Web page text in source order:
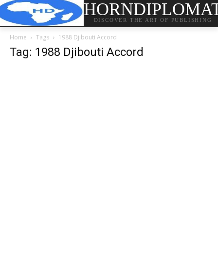
DISCOVER THE ART OF PUBLISHING
Home Tags 1988 Djibouti Accord
Tag: 1988 Djibouti Accord